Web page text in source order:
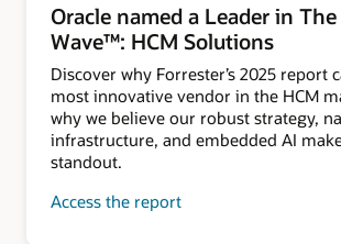
Oracle named a Leader in
Wave™: HCM Solutions
Discover why Forrester’s 2025 report
most innovative vendor in the HCM
why we believe our robust strategy,
infrastructure, and embedded AI
standout.
Access the report